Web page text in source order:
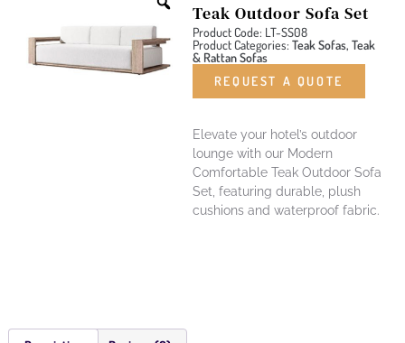
Teak Outdoor Sofa Set
Product Code: LT-SS08
Product Categories: Teak Sofas, Teak
& Rattan Sofas
REQUEST A QUOTE
Elevate your hotel’s outdoor
lounge with our Modern
Comfortable Teak Outdoor Sofa
Set, featuring durable, plush
cushions and waterproof fabric.